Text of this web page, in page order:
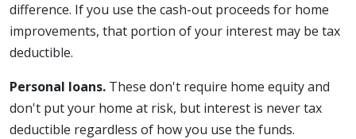
difference. If you use the cash-out proceeds for home
improvements, that portion of your interest may be tax
deductible.
Personal loans. These don't require home equity and
don't put your home at risk, but interest is never tax
deductible regardless of how you use the funds.